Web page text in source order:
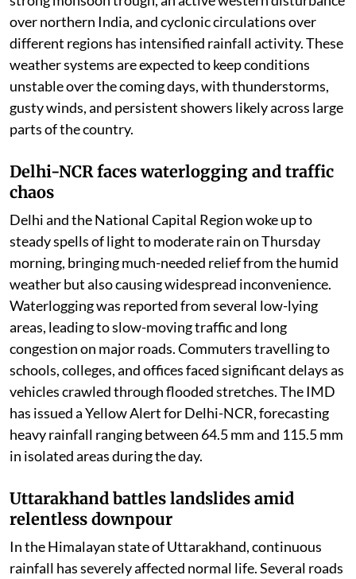
over northern India, and cyclonic circulations over
different regions has intensified rainfall activity. These
weather systems are expected to keep conditions
unstable over the coming days, with thunderstorms,
gusty winds, and persistent showers likely across large
parts of the country.
Delhi-NCR faces waterlogging and traffic
chaos
Delhi and the National Capital Region woke up to
steady spells of light to moderate rain on Thursday
morning, bringing much-needed relief from the humid
weather but also causing widespread inconvenience.
Waterlogging was reported from several low-lying
areas, leading to slow-moving traffic and long
congestion on major roads. Commuters travelling to
schools, colleges, and offices faced significant delays as
vehicles crawled through flooded stretches. The IMD
has issued a Yellow Alert for Delhi-NCR, forecasting
heavy rainfall ranging between 64.5 mm and 115.5 mm
in isolated areas during the day.
Uttarakhand battles landslides amid
relentless downpour
In the Himalayan state of Uttarakhand, continuous
rainfall has severely affected normal life. Several roads